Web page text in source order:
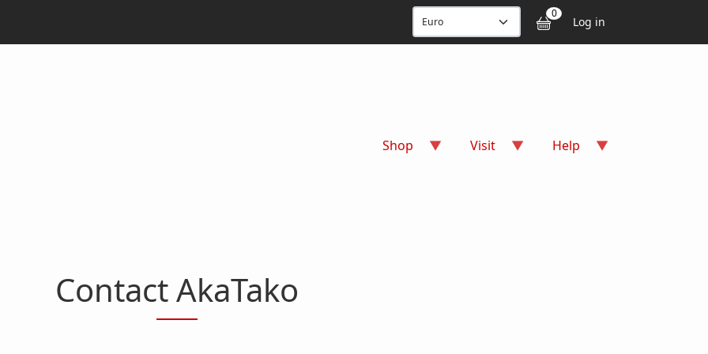
0 User
Log in
Shop Visit Help
Contact AkaTako